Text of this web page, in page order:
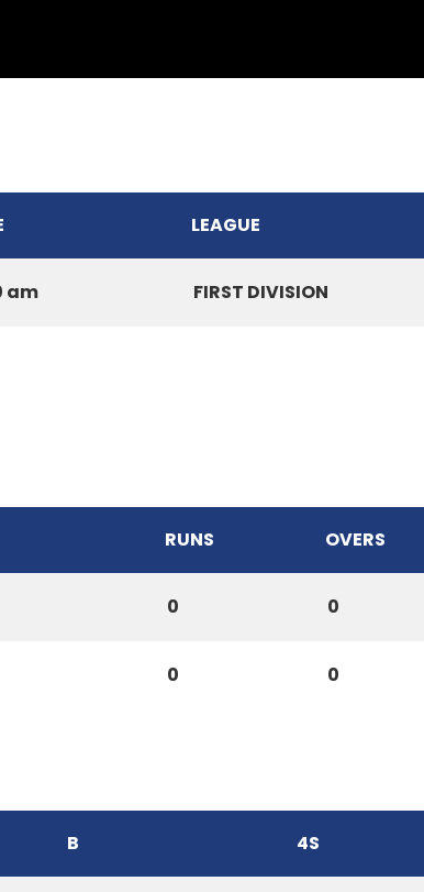
LEAGUE
am FIRST DIVISION
RUNS OVERS
0 0
0 0
B 4S